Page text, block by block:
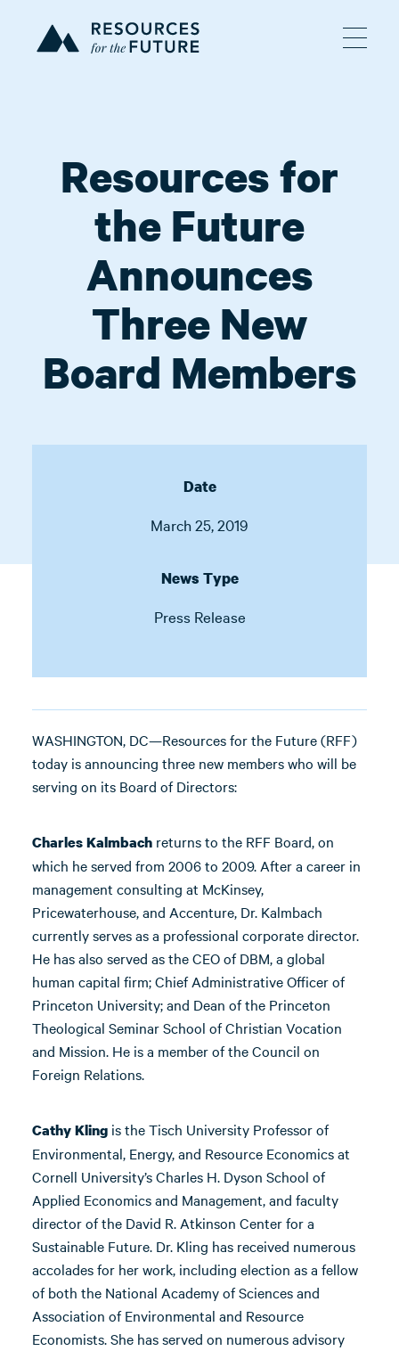
Resources for
the Future
Announces
Three New
Board Members
Date
March 25, 2019
News Type
Press Release
WASHINGTON, DC—Resources for the Future (RFF)
today is announcing three new members who will be
serving on its Board of Directors:
Charles Kalmbach returns to the RFF Board, on
which he served from 2006 to 2009. After a career in
management consulting at McKinsey,
Pricewaterhouse, and Accenture, Dr. Kalmbach
currently serves as a professional corporate director.
He has also served as the CEO of DBM, a global
human capital firm; Chief Administrative Officer of
Princeton University; and Dean of the Princeton
Theological Seminar School of Christian Vocation
and Mission. He is a member of the Council on
Foreign Relations.
Cathy Kling is the Tisch University Professor of
Environmental, Energy, and Resource Economics at
Cornell University’s Charles H. Dyson School of
Applied Economics and Management, and faculty
director of the David R. Atkinson Center for a
Sustainable Future. Dr. Kling has received numerous
accolades for her work, including election as a fellow
of both the National Academy of Sciences and
Association of Environmental and Resource
Economists. She has served on numerous advisory